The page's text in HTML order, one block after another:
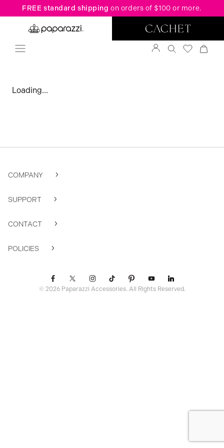
FREE standard shipping on orders of $100 or more.
ssr ready:
Loading...
COMPANY
SUPPORT
CONTACT
POLICIES
© 2026 Paparazzi Accessories. All Rights Reserved.